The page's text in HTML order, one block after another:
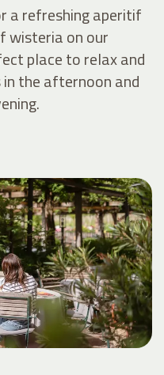
a refreshing aperitif
wisteria on our
place to relax and
the afternoon and